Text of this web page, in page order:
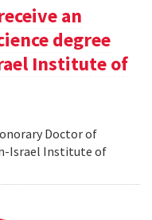
an
degree
Institute of
Doctor of
Israel Institute of